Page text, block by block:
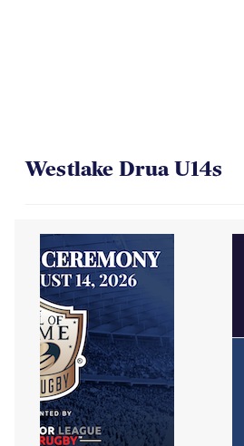
Westlake Drua U14s